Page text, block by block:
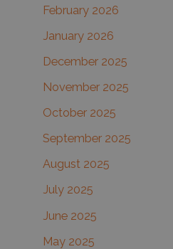
February 2026
January 2026
December 2025
November 2025
October 2025
September 2025
August 2025
July 2025
June 2025
May 2025